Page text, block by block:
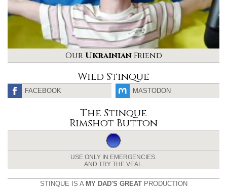
Our UkrainianFriend
Wild Stinque
FACEBOOK MASTODON
The Stinque
Rimshot Button
USE ONLY IN EMERGENCIES.
AND TRY THE VEAL.
STINQUE IS A MY DAD'S GREATPRODUCTION